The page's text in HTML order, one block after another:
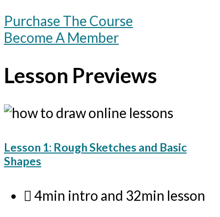
Purchase The Course
Become A Member
Lesson Previews
Lesson 1: Rough Sketches and Basic
Shapes
4min intro and 32min lesson